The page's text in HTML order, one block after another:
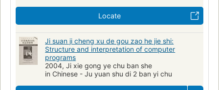
scheme
Qa 76.6 a141s 1985
001.64/2
Computer programs
Computer programs, design
Locate
Ji suan ji cheng xu de gou zao he jie shi:
Structure and interpretation of computer
programs
2004, Ji xie gong ye chu ban she
in Chinese - Ju yuan shu di 2 ban yi chu